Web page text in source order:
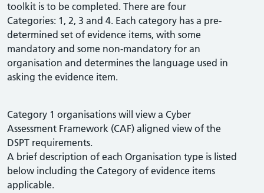
toolkit is to be completed. There are four
Categories: 1, 2, 3 and 4. Each category has a pre-
determined set of evidence items, with some
mandatory and some non-mandatory for an
organisation and determines the language used in
asking the evidence item.
Category 1 organisations will view a Cyber
Assessment Framework (CAF) aligned view of the
DSPT requirements.
A brief description of each Organisation type is listed
below including the Category of evidence items
applicable.